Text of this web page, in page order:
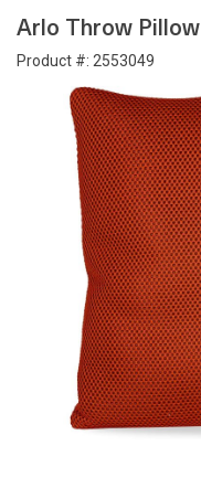
Arlo Throw Pillow
Product #: 2553049